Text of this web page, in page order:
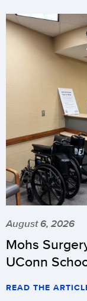
August 6, 2026
Mohs
UConn
READ THE